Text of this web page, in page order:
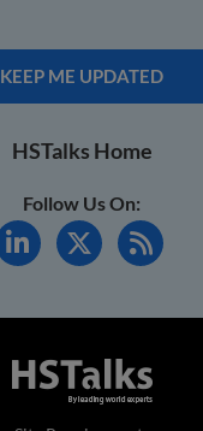
KEEP ME UPDATED
HSTalks Home
Follow Us On: